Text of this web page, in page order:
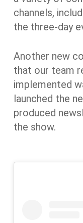
channels,
the three-day
Another new
that our team
implemented
launched the
produced
the show.